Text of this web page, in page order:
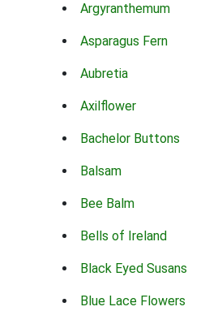
Argyranthemum
Asparagus Fern
Aubretia
Axilflower
Bachelor Buttons
Balsam
Bee Balm
Bells of Ireland
Black Eyed Susans
Blue Lace Flowers